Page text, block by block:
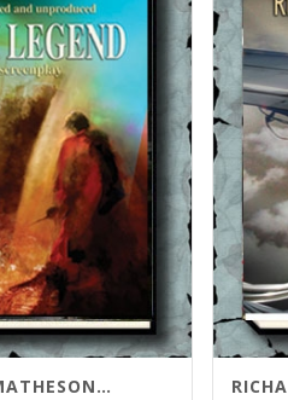
RICHARD MATHESON’S I AM LEGEND SCREENPLAY (CENSORED AND UNPUBLISHED)